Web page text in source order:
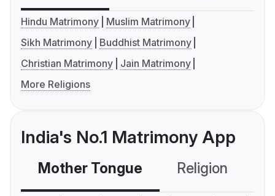
Hindu Matrimony
Muslim Matrimony
Sikh Matrimony
Buddhist Matrimony
Christian Matrimony
Jain Matrimony
More Religions
India's No.1 Matrimony App
Mother Tongue Religion